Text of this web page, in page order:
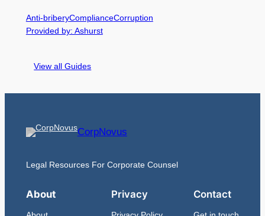
Anti-briberyComplianceCorruption
Provided by: Ashurst
View all Guides
CorpNovus
Legal Resources For Corporate Counsel
About Privacy Contact